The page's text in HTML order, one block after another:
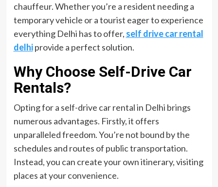
chauffeur. Whether you’re a resident needing a
temporary vehicle or a tourist eager to experience
everything Delhi has to offer, self drive car rental
delhiprovide a perfect solution.
Why Choose Self-Drive Car
Rentals?
Opting for a self-drive car rental in Delhi brings
numerous advantages. Firstly, it offers
unparalleled freedom. You’re not bound by the
schedules and routes of public transportation.
Instead, you can create your own itinerary, visiting
places at your convenience.